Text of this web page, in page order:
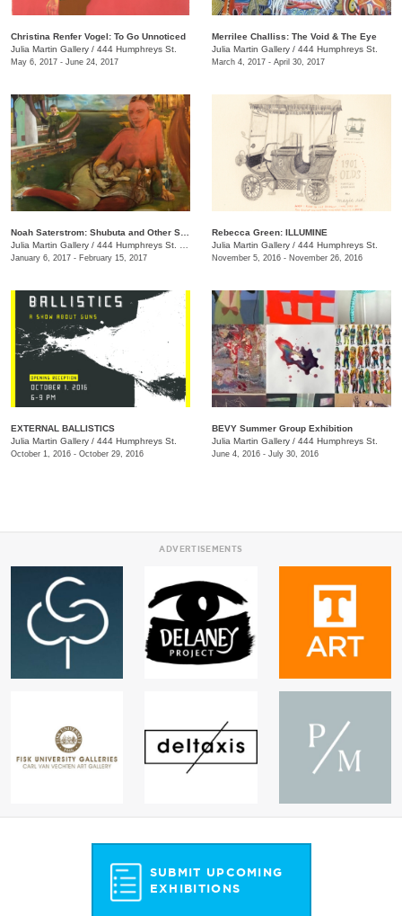
Christina Renfer Vogel: To Go Unnoticed
Julia Martin Gallery / 444 Humphreys St.
May 6, 2017 - June 24, 2017
Merrilee Challiss: The Void & The Eye
Julia Martin Gallery / 444 Humphreys St.
March 4, 2017 - April 30, 2017
Julia Martin Gallery / 444 Humphreys St. , Nashville , TN
January 6, 2017 - February 15, 2017
Rebecca Green: ILLUMINE
Julia Martin Gallery / 444 Humphreys St.
November 5, 2016 - November 26, 2016
EXTERNAL BALLISTICS
Julia Martin Gallery / 444 Humphreys St.
October 1, 2016 - October 29, 2016
BEVY Summer Group Exhibition
Julia Martin Gallery / 444 Humphreys St.
June 4, 2016 - July 30, 2016
ADVERTISEMENTS
SUBMIT UPCOMING
EXHIBITIONS